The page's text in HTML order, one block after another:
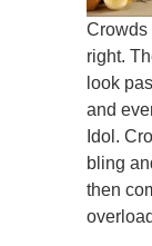
Crowds
right.
look
and
Idol.
bling
then